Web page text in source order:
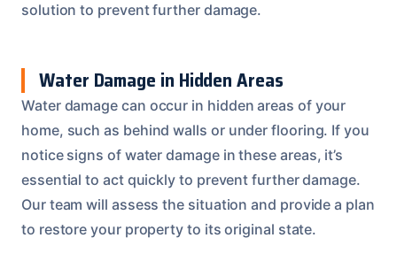
solution to prevent further damage.
Water Damage in Hidden Areas
Water damage can occur in hidden areas of your
home, such as behind walls or under flooring. If you
notice signs of water damage in these areas, it’s
essential to act quickly to prevent further damage.
Our team will assess the situation and provide a plan
to restore your property to its original state.